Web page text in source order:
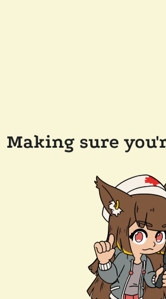
Making sure